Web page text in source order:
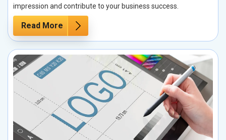
impression and contribute to your business success.
Read More